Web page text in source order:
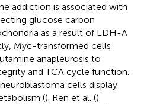
addiction is associated with
glucose carbon
as a result of LDH-A
Myc-transformed cells
anapleurosis to
and TCA cycle function.
cells display
(). Ren et al. ()